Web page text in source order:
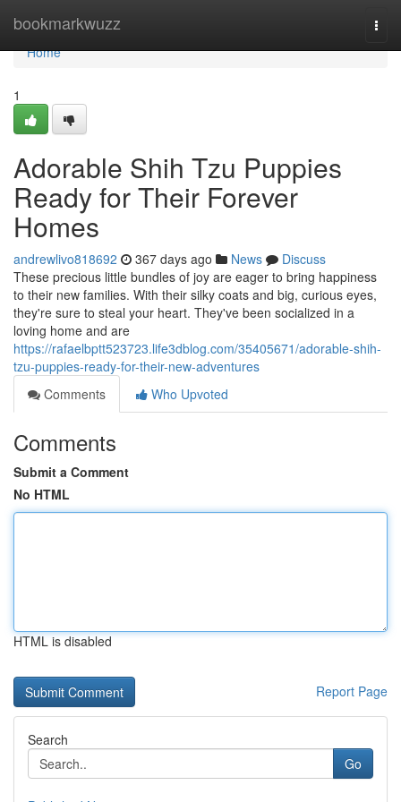
bookmarkwuzz
Home
Home
1
Adorable Shih Tzu Puppies
Ready for Their Forever
Homes
andrewlivo818692 367 days ago News
Discuss
These precious little bundles of joy are eager to bring happiness
to their new families. With their silky coats and big, curious eyes,
they're sure to steal your heart. They've been socialized in a
loving home and are
https://rafaelbptt523723.life3dblog.com/35405671/adorable-shih-
tzu-puppies-ready-for-their-new-adventures
Comments
Who Upvoted
Comments
Submit a Comment
No HTML
HTML is disabled
Report Page
Search
Go